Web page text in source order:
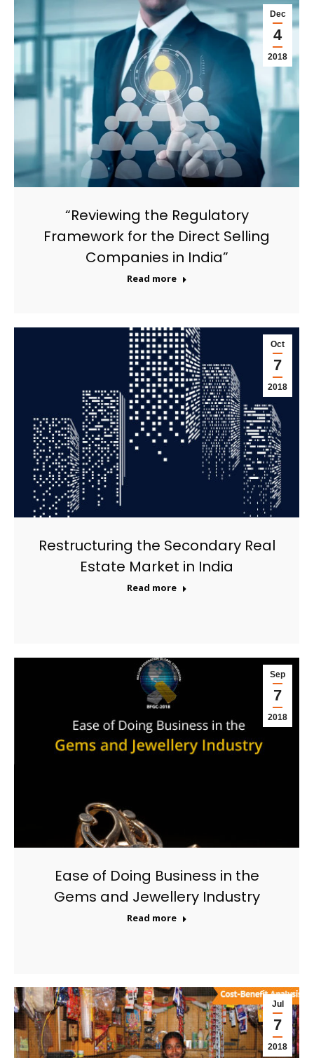
Dec
4
2018
“Reviewing the Regulatory
Framework for the Direct Selling
Companies in India”
Read more
Oct
7
2018
Restructuring the Secondary Real
Estate Market in India
Read more
Sep
7
2018
Ease of Doing Business in the
Gems and Jewellery Industry
Read more
Jul
7
2018